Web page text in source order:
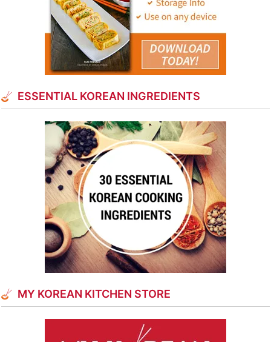
ESSENTIAL KOREAN INGREDIENTS
MY KOREAN KITCHEN STORE